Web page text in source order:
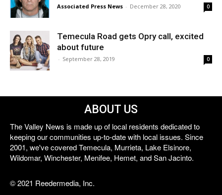
Associated Press News - December 28, 2020 0
Temecula Road gets Opry call, excited
about future
- September 28, 2019 0
ABOUT US
The Valley News is made up of local residents dedicated to
keeping our communities up-to-date with local issues. Since
2001, we've covered Temecula, Murrieta, Lake Elsinore,
Wildomar, Winchester, Menifee, Hemet, and San Jacinto.
© 2021 Reedermedia, Inc.